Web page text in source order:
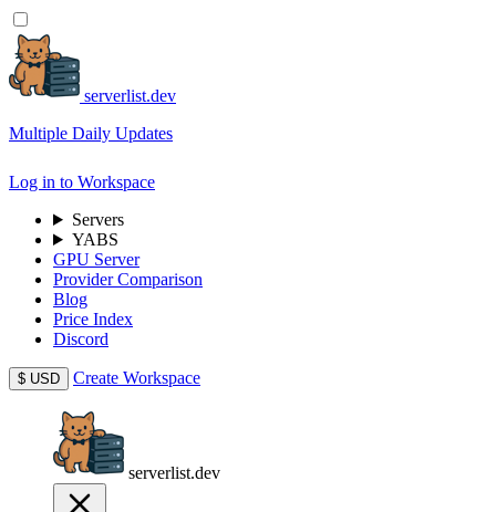
serverlist.dev
Multiple Daily Updates
Log in to Workspace
Servers
YABS
GPU Server
Provider Comparison
Blog
Price Index
Discord
$ USD Create Workspace
serverlist.dev